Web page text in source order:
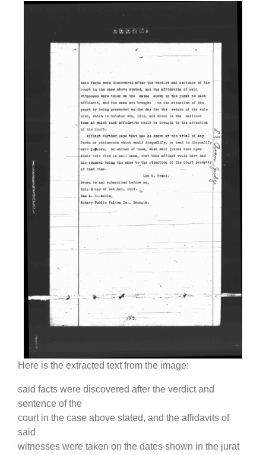
Here is the extracted text from the image:
said facts were discovered after the verdict and
sentence of the
court in the case above stated, and the affidavits of
said
witnesses were taken on the dates shown in the jurat